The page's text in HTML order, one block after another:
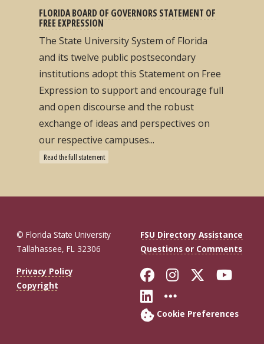
FLORIDA BOARD OF GOVERNORS STATEMENT OF
FREE EXPRESSION
The State University System of Florida
and its twelve public postsecondary
institutions adopt this Statement on Free
Expression to support and encourage full
and open discourse and the robust
exchange of ideas and perspectives on
our respective campuses...
Read the full statement
© Florida State University
Tallahassee, FL 32306
FSU Directory Assistance
Questions or Comments
Privacy Policy
Copyright
Like Florida
FollowFollow
Connect with
More FSU
Cookie Preferences